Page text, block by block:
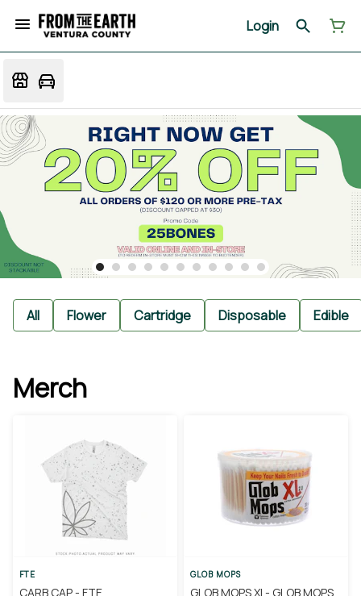
Login
All Flower Cartridge Disposable Edible
Merch
FTE
CARB CAP - FTE
GLOB MOPS
GLOB MOPS XL- GLOB MOPS